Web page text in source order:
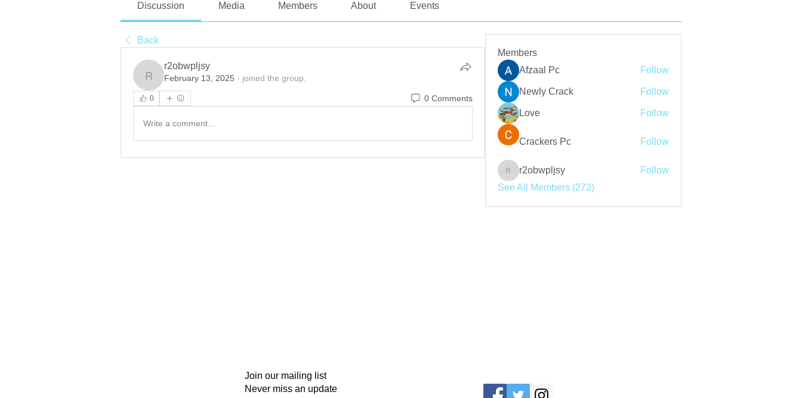
Discussion Media Members About Events
Back
r2obwpljsy
r2obwpljsy
February 13, 2025 · joined the group.
0 0 Comments
Write a comment...
Members
Afzaal Pc
Follow
Newly Crack Follow
Love Follow
Crackers Pc Follow
r2obwpljsy
r2obwpljsy
Follow
See All Members (272)
Join our mailing list
Never miss an update